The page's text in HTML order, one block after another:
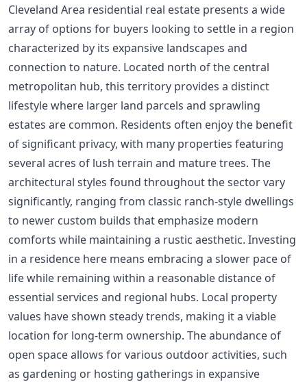
Cleveland Area residential real estate presents a wide
array of options for buyers looking to settle in a region
characterized by its expansive landscapes and
connection to nature. Located north of the central
metropolitan hub, this territory provides a distinct
lifestyle where larger land parcels and sprawling
estates are common. Residents often enjoy the benefit
of significant privacy, with many properties featuring
several acres of lush terrain and mature trees. The
architectural styles found throughout the sector vary
significantly, ranging from classic ranch-style dwellings
to newer custom builds that emphasize modern
comforts while maintaining a rustic aesthetic. Investing
in a residence here means embracing a slower pace of
life while remaining within a reasonable distance of
essential services and regional hubs. Local property
values have shown steady trends, making it a viable
location for long-term ownership. The abundance of
open space allows for various outdoor activities, such
as gardening or hosting gatherings in expansive